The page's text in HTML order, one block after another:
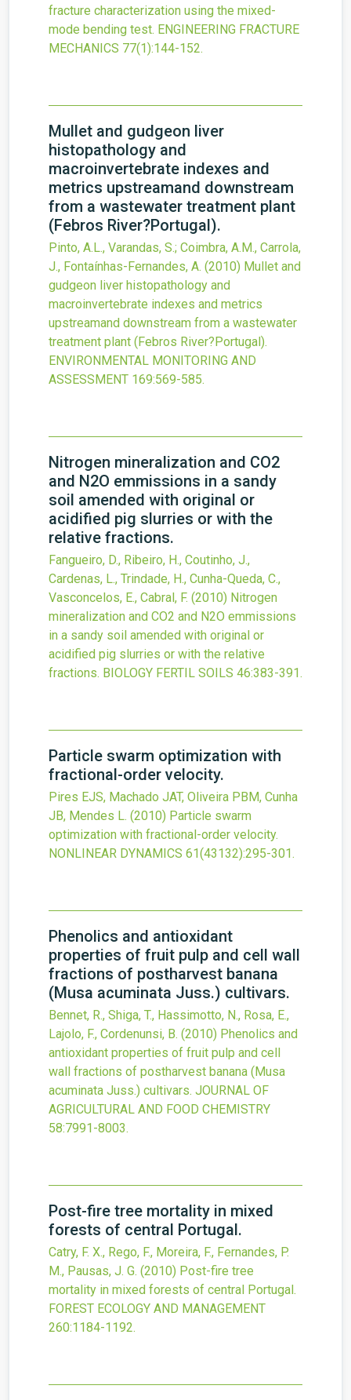
fracture characterization using the mixed-
mode bending test. ENGINEERING FRACTURE
MECHANICS 77(1):144-152.
Mullet and gudgeon liver
histopathology and
macroinvertebrate indexes and
metrics upstreamand downstream
from a wastewater treatment plant
(Febros River?Portugal).
Pinto, A.L., Varandas, S.; Coimbra, A.M., Carrola,
J., Fontaínhas-Fernandes, A. (2010) Mullet and
gudgeon liver histopathology and
macroinvertebrate indexes and metrics
upstreamand downstream from a wastewater
treatment plant (Febros River?Portugal).
ENVIRONMENTAL MONITORING AND
ASSESSMENT 169:569-585.
Nitrogen mineralization and CO2
and N2O emmissions in a sandy
soil amended with original or
acidified pig slurries or with the
relative fractions.
Fangueiro, D., Ribeiro, H., Coutinho, J.,
Cardenas, L., Trindade, H., Cunha-Queda, C.,
Vasconcelos, E., Cabral, F. (2010) Nitrogen
mineralization and CO2 and N2O emmissions
in a sandy soil amended with original or
acidified pig slurries or with the relative
fractions. BIOLOGY FERTIL SOILS 46:383-391.
Particle swarm optimization with
fractional-order velocity.
Pires EJS, Machado JAT, Oliveira PBM, Cunha
JB, Mendes L. (2010) Particle swarm
optimization with fractional-order velocity.
NONLINEAR DYNAMICS 61(43132):295-301.
Phenolics and antioxidant
properties of fruit pulp and cell wall
fractions of postharvest banana
(Musa acuminata Juss.) cultivars.
Bennet, R., Shiga, T., Hassimotto, N., Rosa, E.,
Lajolo, F., Cordenunsi, B. (2010) Phenolics and
antioxidant properties of fruit pulp and cell
wall fractions of postharvest banana (Musa
acuminata Juss.) cultivars. JOURNAL OF
AGRICULTURAL AND FOOD CHEMISTRY
58:7991-8003.
Post-fire tree mortality in mixed
forests of central Portugal.
Catry, F. X., Rego, F., Moreira, F., Fernandes, P.
M., Pausas, J. G. (2010) Post-fire tree
mortality in mixed forests of central Portugal.
FOREST ECOLOGY AND MANAGEMENT
260:1184-1192.